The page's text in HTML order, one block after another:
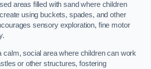
areas filled with sand where children
using buckets, spades, and other
sensory exploration, fine motor
calm, social area where children can work
or other structures, fostering